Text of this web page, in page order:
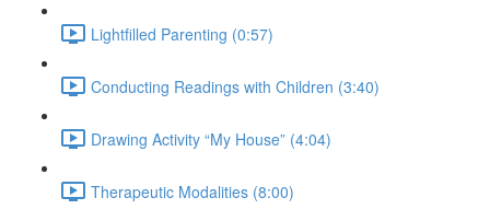
Lightfilled Parenting (0:57)
Conducting Readings with Children (3:40)
Drawing Activity “My House” (4:04)
Therapeutic Modalities (8:00)